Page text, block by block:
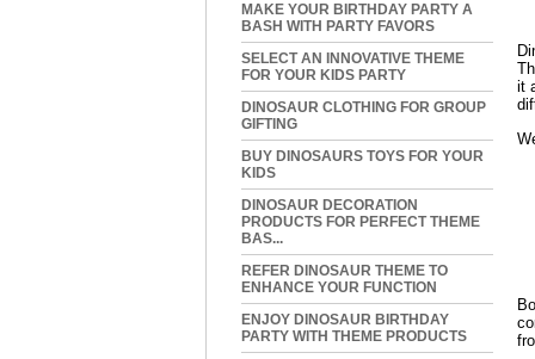
MAKE YOUR BIRTHDAY PARTY A
BASH WITH PARTY FAVORS
SELECT AN INNOVATIVE THEME
FOR YOUR KIDS PARTY
DINOSAUR CLOTHING FOR GROUP
GIFTING
BUY DINOSAURS TOYS FOR YOUR
KIDS
DINOSAUR DECORATION
PRODUCTS FOR PERFECT THEME
BAS...
REFER DINOSAUR THEME TO
ENHANCE YOUR FUNCTION
ENJOY DINOSAUR BIRTHDAY
PARTY WITH THEME PRODUCTS
it